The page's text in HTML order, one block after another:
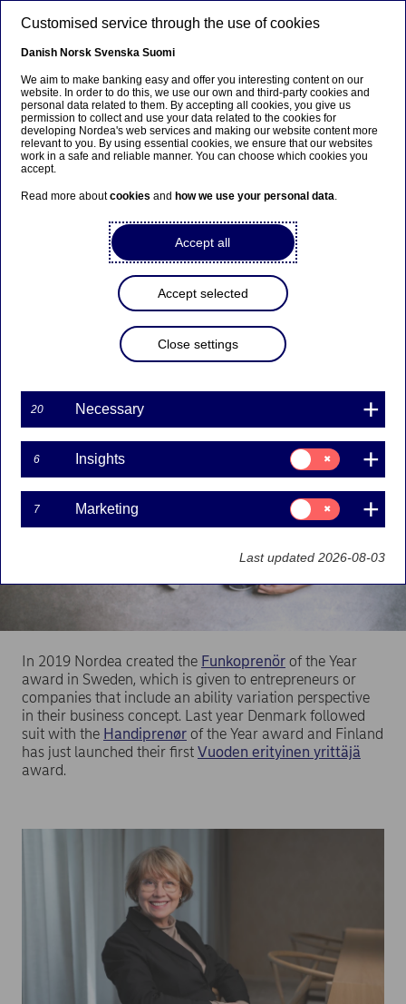
Diversity & inclusion
Promoting innovation for life
impact
In Sweden we have for several years run a special
innovation contest to put spotlight on
entrepreneurs that make a real difference in
people's lives. The concept has since expanded to
Denmark and Finland and application is now
open for 2024.
In 2019 Nordea created the Funkoprenör of the Year
award in Sweden, which is given to entrepreneurs or
companies that include an ability variation perspective
in their business concept. Last year Denmark followed
suit with the Handiprenør of the Year award and Finland
has just launched their first Vuoden erityinen yrittäjä
award.
Customised service through the use of cookies
Danish Norsk Svenska Suomi
We aim to make banking easy and offer you interesting content on our
website. In order to do this, we use our own and third-party cookies and
personal data related to them. By accepting all cookies, you give us
permission to collect and use your data related to the cookies for
developing Nordea's web services and making our website content more
relevant to you. By using essential cookies, we ensure that our websites
work in a safe and reliable manner. You can choose which cookies you
accept.
Read more aboutcookies and how we use your personal data.
Accept all
Accept selected
Close settings
20 Necessary
6 Insights
Consent
for:
Insights
7 Marketing
Consent
for:
Marketing
Last updated 2026-08-03